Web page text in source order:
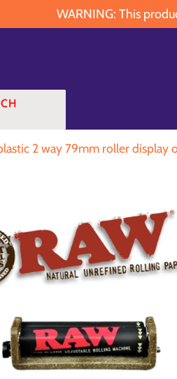
WARNING: This
2 way 79mm roller display